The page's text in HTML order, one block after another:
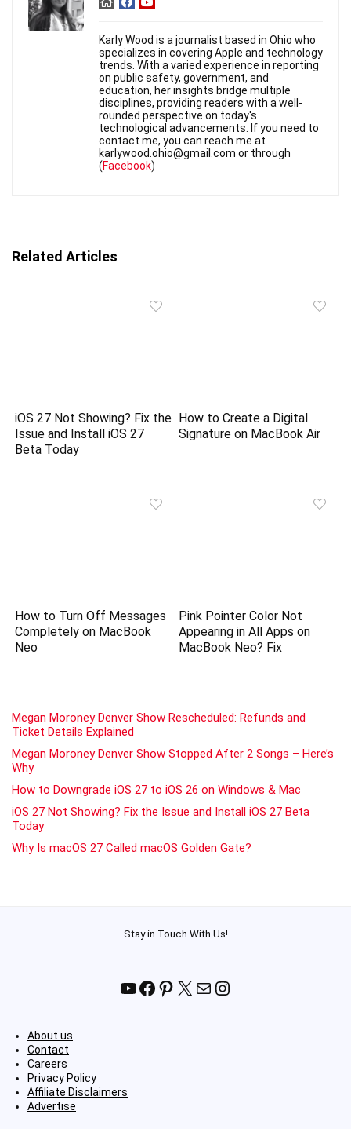
Karly Wood is a journalist based in Ohio who
specializes in covering Apple and technology
trends. With a varied experience in reporting
on public safety, government, and
education, her insights bridge multiple
disciplines, providing readers with a well-
rounded perspective on today's
technological advancements. If you need to
contact me, you can reach me at
karlywood.ohio@gmail.com or through
(Facebook)
Related Articles
iOS 27 Not Showing? Fix the
Issue and Install iOS 27
Beta Today
How to Create a Digital
Signature on MacBook Air
How to Turn Off Messages
Completely on MacBook
Neo
Pink Pointer Color Not
Appearing in All Apps on
MacBook Neo? Fix
Megan Moroney Denver Show Rescheduled: Refunds and
Ticket Details Explained
Megan Moroney Denver Show Stopped After 2 Songs – Here’s
Why
How to Downgrade iOS 27 to iOS 26 on Windows & Mac
iOS 27 Not Showing? Fix the Issue and Install iOS 27 Beta
Today
Why Is macOS 27 Called macOS Golden Gate?
Stay in Touch With Us!
YouTube
Facebook
Pinterest
X MailInstagram
About us
Contact
Careers
Privacy Policy
Affiliate Disclaimers
Advertise